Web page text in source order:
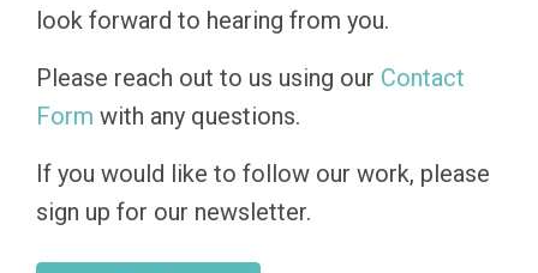
look forward to hearing from you.
Please reach out to us using our Contact
Form with any questions.
If you would like to follow our work, please
sign up for our newsletter.